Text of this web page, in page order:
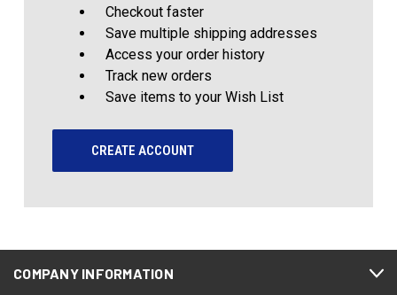
Checkout faster
Save multiple shipping addresses
Access your order history
Track new orders
Save items to your Wish List
CREATE ACCOUNT
COMPANY INFORMATION